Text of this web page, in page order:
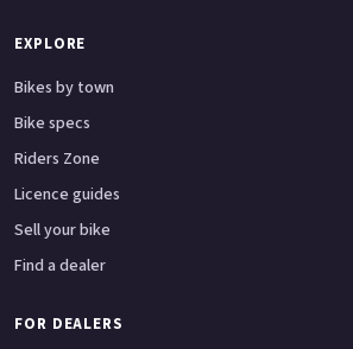
EXPLORE
Bikes by town
Bike specs
Riders Zone
Licence guides
Sell your bike
Find a dealer
FOR DEALERS